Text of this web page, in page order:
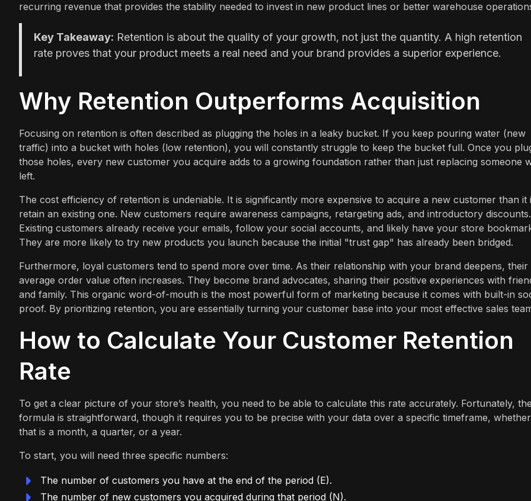
recurring revenue that provides the stability needed to invest in new product lines or better warehouse
Key Takeaway: Retention is about the quality of your growth, not just the quantity. A high retention
rate proves that your product meets a real need and your brand provides a superior experience.
Why Retention Outperforms Acquisition
Focusing on retention is often described as plugging the holes in a leaky bucket. If you keep pouring water (new
traffic) into a bucket with holes (low retention), you will constantly struggle to keep the bucket full. Once you
those holes, every new customer you acquire adds to a growing foundation rather than just replacing someone
left.
The cost efficiency of retention is undeniable. It is significantly more expensive to acquire a new customer than it
retain an existing one. New customers require awareness campaigns, retargeting ads, and introductory discounts.
Existing customers already receive your emails, follow your social accounts, and likely have your store
They are more likely to try new products you launch because the initial "trust gap" has already been bridged.
Furthermore, loyal customers tend to spend more over time. As their relationship with your brand deepens, their
average order value often increases. They become brand advocates, sharing their positive experiences with
and family. This organic word-of-mouth is the most powerful form of marketing because it comes with built-in
proof. By prioritizing retention, you are essentially turning your customer base into your most effective sales
How to Calculate Your Customer Retention
Rate
To get a clear picture of your store’s health, you need to be able to calculate this rate accurately. Fortunately, the
formula is straightforward, though it requires you to be precise with your data over a specific timeframe, whether
that is a month, a quarter, or a year.
To start, you will need three specific numbers:
The number of customers you have at the end of the period (E).
The number of new customers you acquired during that period (N).